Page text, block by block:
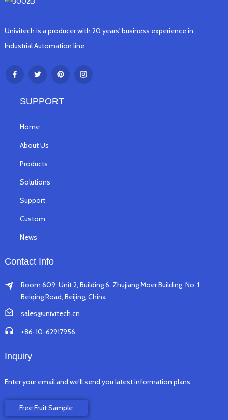
Univitech is a producer with 20 years' business experience in
Industrial Automation line.
SUPPORT
Home
About Us
Products
Solutions
Support
Custom
News
Contact Info
Room 609, Unit 2, Building 6, Zhujiang Moer Building, No. 1
Beiqing Road, Beijing, China
sales@univitech.cn
+86-10-62917956
Inquiry
Enter your email and we’ll send you latest information plans.
Free Fruit Sample